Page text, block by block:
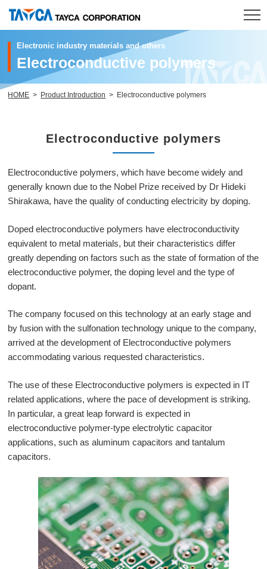
HOME
Product
Investor Relations
Contact
日本語
Electronic industry materials and others
Electroconductive polymers
HOME Product Introduction Electroconductive polymers
Electroconductive polymers
Electroconductive polymers, which have become widely and
generally known due to the Nobel Prize received by Dr Hideki
Shirakawa, have the quality of conducting electricity by doping.
Doped electroconductive polymers have electroconductivity
equivalent to metal materials, but their characteristics differ
greatly depending on factors such as the state of formation of the
electroconductive polymer, the doping level and the type of
dopant.
The company focused on this technology at an early stage and
by fusion with the sulfonation technology unique to the company,
arrived at the development of Electroconductive polymers
accommodating various requested characteristics.
The use of these Electroconductive polymers is expected in IT
related applications, where the pace of development is striking.
In particular, a great leap forward is expected in
electroconductive polymer-type electrolytic capacitor
applications, such as aluminum capacitors and tantalum
capacitors.